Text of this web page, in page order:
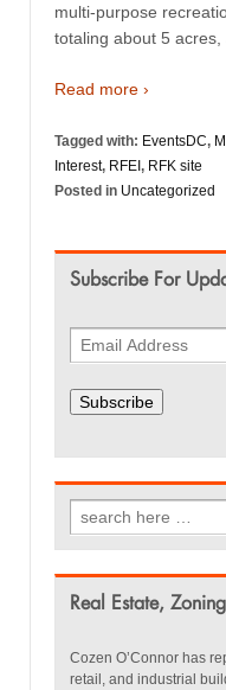
multi-purpose
totaling about 5 acres,
Read more ›
Tagged with: EventsDC,
Interest, RFEI, RFK site
Posted in Uncategorized
Subscribe For
Subscribe
Real Estate,
Cozen O’Connor has
retail, and industrial